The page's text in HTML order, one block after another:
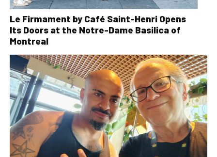
Le Firmament by Café Saint-Henri Opens
Its Doors at the Notre-Dame Basilica of
Montreal